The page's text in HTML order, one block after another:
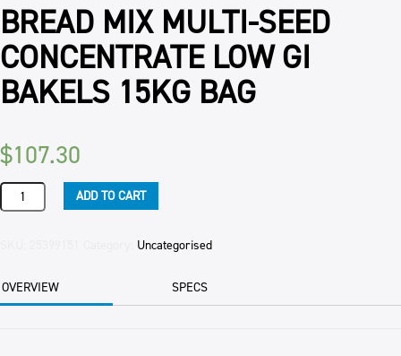
BREAD MIX MULTI-SEED
CONCENTRATE LOW GI
BAKELS 15KG BAG
$107.30
BREAD
MIX
LOW
GI
ADD TO CART
Uncategorised
OVERVIEW SPECS